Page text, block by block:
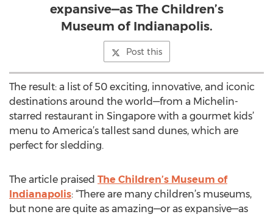
expansive—as The Children’s
Museum of Indianapolis.
Post this
The result: a list of 50 exciting, innovative, and iconic
destinations around the world—from a Michelin-
starred restaurant in Singapore with a gourmet kids’
menu to America’s tallest sand dunes, which are
perfect for sledding.
The article praised The Children’s Museum of
Indianapolis: “There are many children’s museums,
but none are quite as amazing—or as expansive—as